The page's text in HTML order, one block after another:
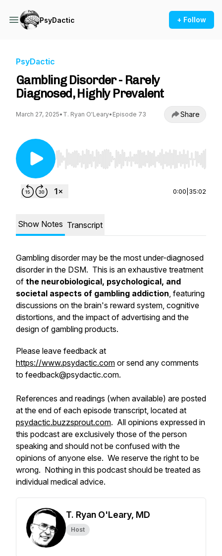
PsyDactic + Follow
PsyDactic
Gambling Disorder - Rarely
Diagnosed, Highly Prevalent
March 27, 2025• T. Ryan O'Leary• Episode 73 Share
Use Left/Right to seek, Home/End to jump to
0:00 35:02
Show Notes Transcript
Gambling disorder may be the most under-diagnosed
disorder in the DSM. This is an exhaustive treatment
of the neurobiological, psychological, and
societal aspects of gambling addiction, featuring
discussions on the brain's reward system, cognitive
distortions, and the impact of advertising and the
design of gambling products.
Please leave feedback at
https://www.psydactic.com or send any comments
to feedback@psydactic.com.
References and readings (when available) are posted
at the end of each episode transcript, located at
psydactic.buzzsprout.com. All opinions expressed in
this podcast are exclusively those of the person
speaking and should not be confused with the
opinions of anyone else. We reserve the right to be
wrong. Nothing in this podcast should be treated as
individual medical advice.
T. Ryan O'Leary, MD
Host